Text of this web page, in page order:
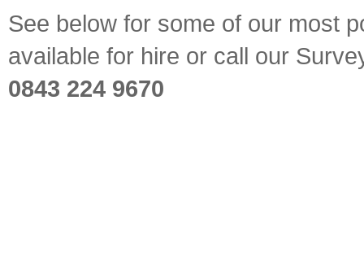
See below for some of our most
available for hire or call our
0843 224 9670